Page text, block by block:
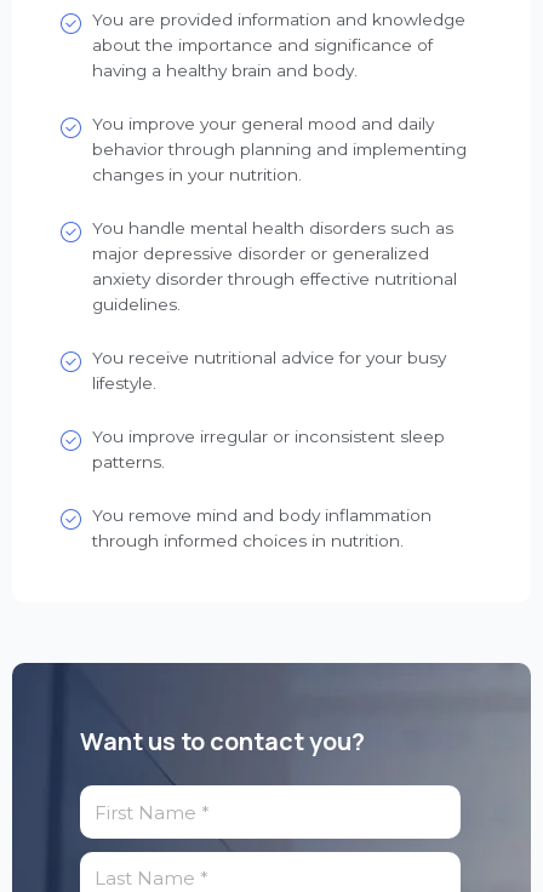
You are provided information and knowledge
about the importance and significance of
having a healthy brain and body.
You improve your general mood and daily
behavior through planning and implementing
changes in your nutrition.
You handle mental health disorders such as
major depressive disorder or generalized
anxiety disorder through effective nutritional
guidelines.
You receive nutritional advice for your busy
lifestyle.
You improve irregular or inconsistent sleep
patterns.
You remove mind and body inflammation
through informed choices in nutrition.
Want us to contact you?